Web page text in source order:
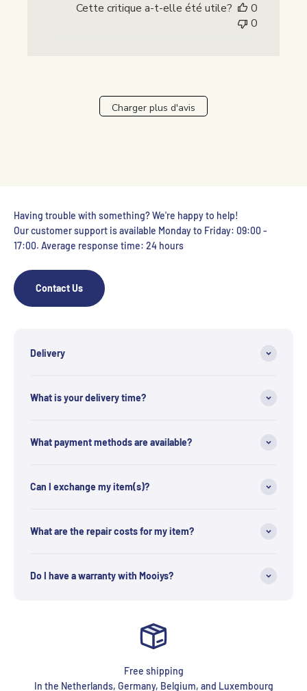
publication
Cette critique a-t-elle été utile?
0
0
Charger plus d'avis
Having trouble with something? We're happy to help!
Our customer support is available Monday to Friday: 09:00 -
17:00. Average response time: 24 hours
Contact Us
Delivery
What is your delivery time?
What payment methods are available?
Can I exchange my item(s)?
What are the repair costs for my item?
Do I have a warranty with Mooiys?
Free shipping
In the Netherlands, Germany, Belgium, and Luxembourg